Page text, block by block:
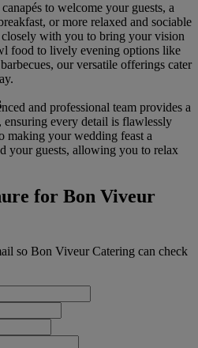
to welcome your guests, a
or more relaxed and sociable
with you to bring your vision
food to lively evening options like
our versatile offerings cater
and professional team provides a
ensuring every detail is flawlessly
making your wedding feast a
your guests, allowing you to relax
for Bon Viveur
so Bon Viveur Catering can check